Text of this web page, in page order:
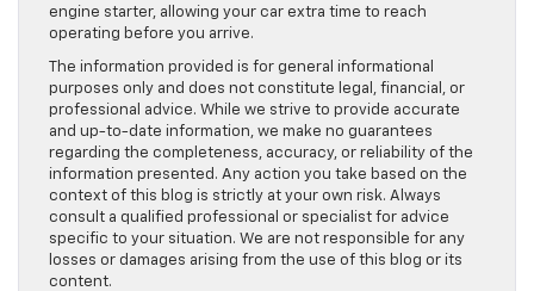
engine starter, allowing your car extra time to reach
operating before you arrive.
The information provided is for general informational
purposes only and does not constitute legal, financial, or
professional advice. While we strive to provide accurate
and up-to-date information, we make no guarantees
regarding the completeness, accuracy, or reliability of the
information presented. Any action you take based on the
context of this blog is strictly at your own risk. Always
consult a qualified professional or specialist for advice
specific to your situation. We are not responsible for any
losses or damages arising from the use of this blog or its
content.